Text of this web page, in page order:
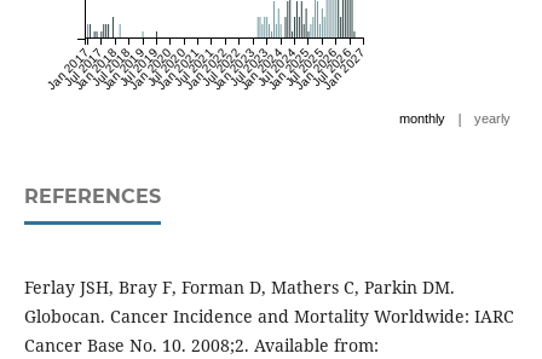
Jan 2017
Jul 2017
Jan 2018
Jul 2018
Jan 2019
Jul 2019
Jan 2020
Jul 2020
Jan 2021
Jul 2021
Jan 2022
Jul 2022
Jan 2023
Jul 2023
Jan 2024
Jul 2024
Jan 2025
Jul 2025
Jan 2026
Jul 2026
Jan 2027
monthly | yearly
REFERENCES
Ferlay JSH, Bray F, Forman D, Mathers C, Parkin DM.
Globocan. Cancer Incidence and Mortality Worldwide: IARC
Cancer Base No. 10. 2008;2. Available from: